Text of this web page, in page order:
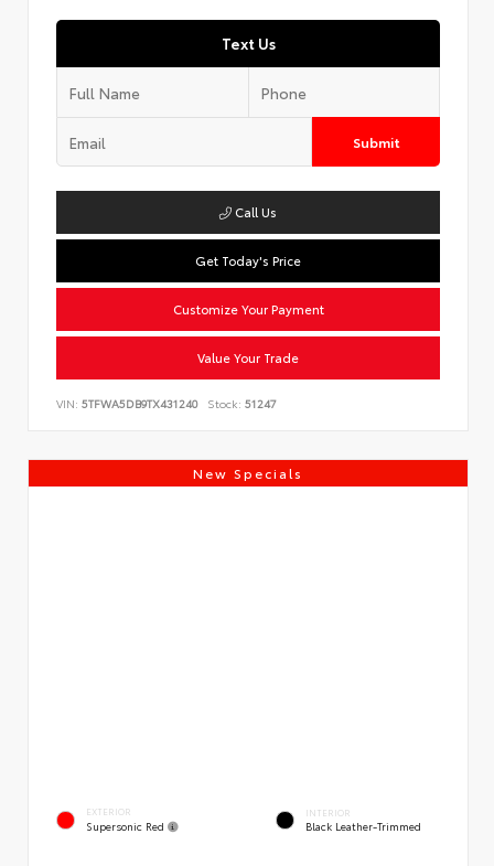
Text Us
Submit
Call Us
Get Today's Price
Customize Your Payment
Value Your Trade
VIN: 5TFWA5DB9TX431240 Stock: 51247
New Specials
EXTERIOR
Supersonic Red
INTERIOR
Black Leather-Trimmed